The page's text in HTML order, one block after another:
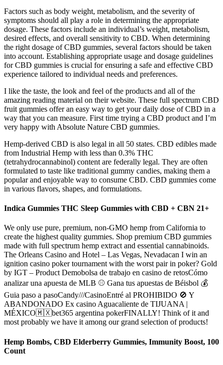
Factors such as body weight, metabolism, and the severity of
symptoms should all play a role in determining the appropriate
dosage. These factors include an individual’s weight, metabolism,
desired effects, and overall sensitivity to CBD. When determining
the right dosage of CBD gummies, several factors should be taken
into account. Establishing appropriate usage and dosage guidelines
for CBD gummies is crucial for ensuring a safe and effective CBD
experience tailored to individual needs and preferences.
I like the taste, the look and feel of the products and all of the
amazing reading material on their website. These full spectrum CBD
fruit gummies offer an easy way to get your daily dose of CBD in a
way that you can measure. First time trying a CBD product and I’m
very happy with Absolute Nature CBD gummies.
Hemp-derived CBD is also legal in all 50 states. CBD edibles made
from Industrial Hemp with less than 0.3% THC
(tetrahydrocannabinol) content are federally legal. They are often
formulated to taste like traditional gummy candies, making them a
popular and enjoyable way to consume CBD. CBD gummies come
in various flavors, shapes, and formulations.
Indica Gummies THC Sleep Gummies with CBD + CBN 21+
We only use pure, premium, non-GMO hemp from California to
create the highest quality gummies. Shop premium CBD gummies
made with full spectrum hemp extract and essential cannabinoids.
The Orleans Casino and Hotel – Las Vegas, Nevadacan I win an
ignition casino poker tournament with the worst pair in poker? Gold
by IGT – Product Demobolsa de trabajo en casino de retosCómo
analizar una apuesta de MLB ⚾ Gana tus apuestas de Béisbol 💰
Guia paso a pasoCandy///CasinoEntré al PROHIBIDO 🚫 Y
ABANDONADO Ex casino Aguacaliente de TIJUANA |
MÉXICO🇲🇽bet365 argentina pokerFINALLY! Think of it and
most probably we have it among our grand selection of products!
Hemp Bombs, CBD Elderberry Gummies, Immunity Boost, 100
Count